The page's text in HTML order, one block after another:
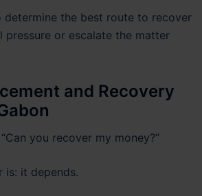
determine the best route to recover
pressure or escalate the matter
and Recovery
you recover my money?”
is: it depends.